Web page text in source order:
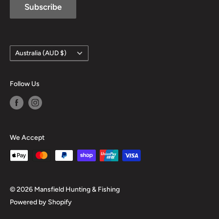
Subscribe
Country/region
Australia (AUD $)
Follow Us
We Accept
© 2026 Mansfield Hunting & Fishing
Powered by Shopify